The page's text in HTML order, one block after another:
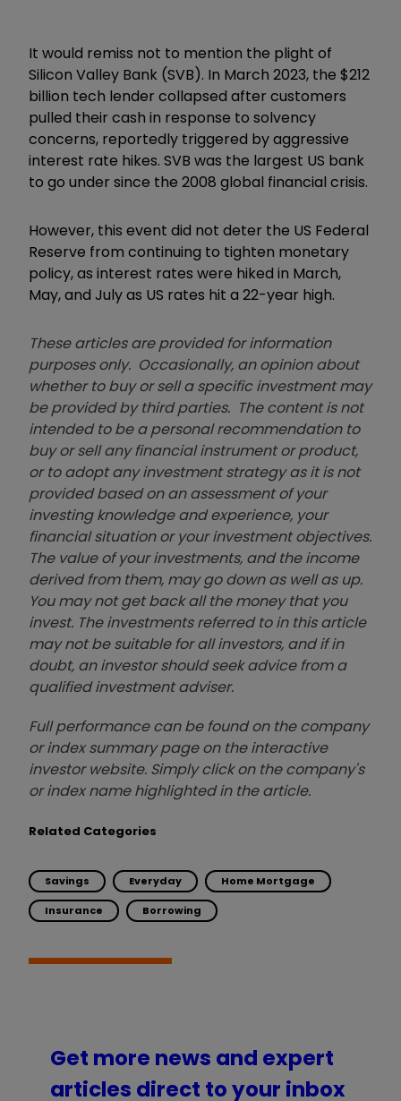
It would remiss not to mention the plight of
Silicon Valley Bank (SVB). In March 2023, the $212
billion tech lender collapsed after customers
pulled their cash in response to solvency
concerns, reportedly triggered by aggressive
interest rate hikes. SVB was the largest US bank
to go under since the 2008 global financial crisis.
However, this event did not deter the US Federal
Reserve from continuing to tighten monetary
policy, as interest rates were hiked in March,
May, and July as US rates hit a 22-year high.
These articles are provided for information
purposes only. Occasionally, an opinion about
whether to buy or sell a specific investment may
be provided by third parties. The content is not
intended to be a personal recommendation to
buy or sell any financial instrument or product,
or to adopt any investment strategy as it is not
provided based on an assessment of your
investing knowledge and experience, your
financial situation or your investment objectives.
The value of your investments, and the income
derived from them, may go down as well as up.
You may not get back all the money that you
invest. The investments referred to in this article
may not be suitable for all investors, and if in
doubt, an investor should seek advice from a
qualified investment adviser.
Full performance can be found on the company
or index summary page on the interactive
investor website. Simply click on the company's
or index name highlighted in the article.
Related Categories
Savings Everyday Home Mortgage
Insurance Borrowing
Get more news and expert
articles direct to your inbox